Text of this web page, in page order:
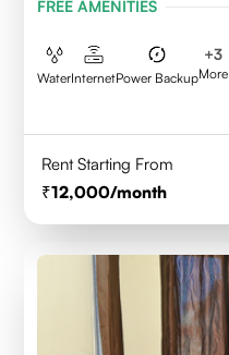
FREE AMENITIES
WaterInternetPower Backup
+3
More
Rent Starting From
12,000/month